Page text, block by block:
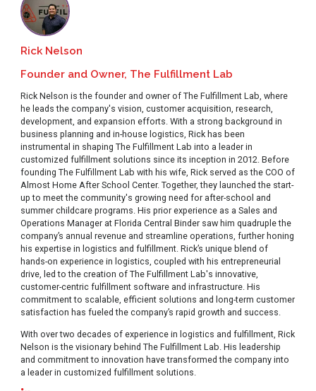
Rick Nelson
Founder and Owner, The Fulfillment Lab
Rick Nelson is the founder and owner of The Fulfillment Lab, where
he leads the company's vision, customer acquisition, research,
development, and expansion efforts. With a strong background in
business planning and in-house logistics, Rick has been
instrumental in shaping The Fulfillment Lab into a leader in
customized fulfillment solutions since its inception in 2012. Before
founding The Fulfillment Lab with his wife, Rick served as the COO of
Almost Home After School Center. Together, they launched the start-
up to meet the community's growing need for after-school and
summer childcare programs. His prior experience as a Sales and
Operations Manager at Florida Central Binder saw him quadruple the
company’s annual revenue and streamline operations, further honing
his expertise in logistics and fulfillment. Rick’s unique blend of
hands-on experience in logistics, coupled with his entrepreneurial
drive, led to the creation of The Fulfillment Lab's innovative,
customer-centric fulfillment software and infrastructure. His
commitment to scalable, efficient solutions and long-term customer
satisfaction has fueled the company’s rapid growth and success.
With over two decades of experience in logistics and fulfillment, Rick
Nelson is the visionary behind The Fulfillment Lab. His leadership
and commitment to innovation have transformed the company into
a leader in customized fulfillment solutions.